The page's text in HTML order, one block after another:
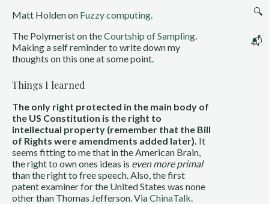
🔍
📬
Matt Holden on Fuzzy computing.
The Polymerist on theCourtship of Sampling.
Making a self reminder to write down my
thoughts on this one at some point.
Things I learned
The only right protected in the main body of
the US Constitution is the right to
intellectual property (remember that the Bill
of Rights were amendments added later). It
seems fitting to me that in the American Brain,
the right to own ones ideas is even more primal
than the right to free speech. Also, the first
patent examiner for the United States was none
other than Thomas Jefferson. ViaChinaTalk.